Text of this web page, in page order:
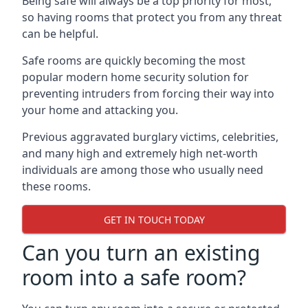
so having rooms that protect you from any threat
can be helpful.
Safe rooms are quickly becoming the most
popular modern home security solution for
preventing intruders from forcing their way into
your home and attacking you.
Previous aggravated burglary victims, celebrities,
and many high and extremely high net-worth
individuals are among those who usually need
these rooms.
GET IN TOUCH TODAY
Can you turn an existing
room into a safe room?